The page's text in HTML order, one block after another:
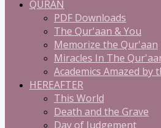
QURAN
PDF Downloads
The Qur'aan & You
Memorize the Qur'aan
Miracles In The
Academics Amazed by
HEREAFTER
This World
Death and the Grave
Day of Judgement